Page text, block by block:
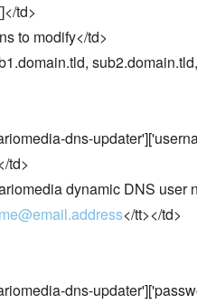
td>
to modify</td>
dns-
td>
dynamic DNS user
</tt></td>
dns-